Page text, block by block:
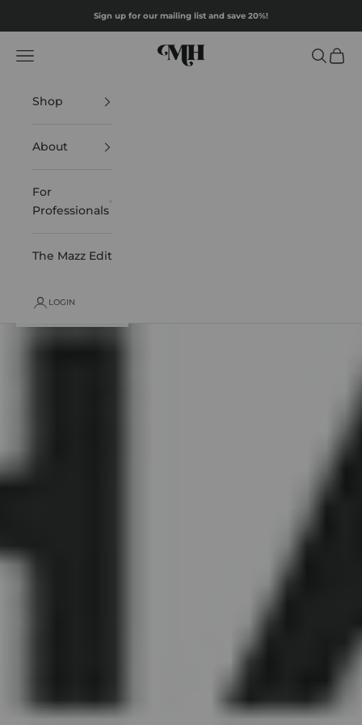
Sign up for our mailing list and save 20%!
Mazz Hanna
Navigation menu Search
Cart
Shop
About
For
Professionals
The Mazz Edit
LOGIN